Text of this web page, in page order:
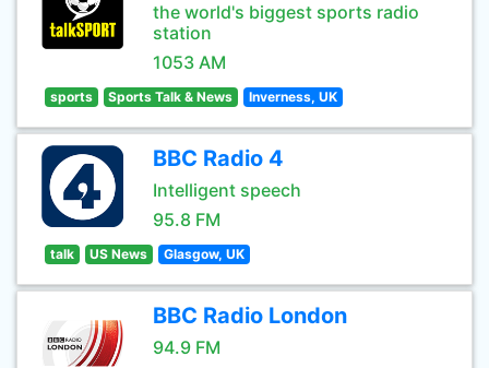
the world's biggest sports radio
station
1053 AM
sports Sports Talk & News Inverness, UK
BBC Radio 4
Intelligent speech
95.8 FM
talk US News Glasgow, UK
BBC Radio London
94.9 FM